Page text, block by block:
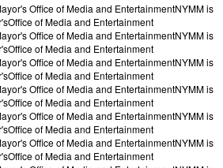
Office of Media and EntertainmentNYMM is
Office of Media and Entertainment
Office of Media and EntertainmentNYMM is
Office of Media and Entertainment
Office of Media and EntertainmentNYMM is
Office of Media and Entertainment
Office of Media and EntertainmentNYMM is
Office of Media and Entertainment
Office of Media and EntertainmentNYMM is
Office of Media and Entertainment
Office of Media and EntertainmentNYMM is
Office of Media and Entertainment